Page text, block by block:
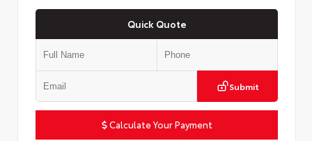
Quick Quote
Submit
Calculate Your Payment